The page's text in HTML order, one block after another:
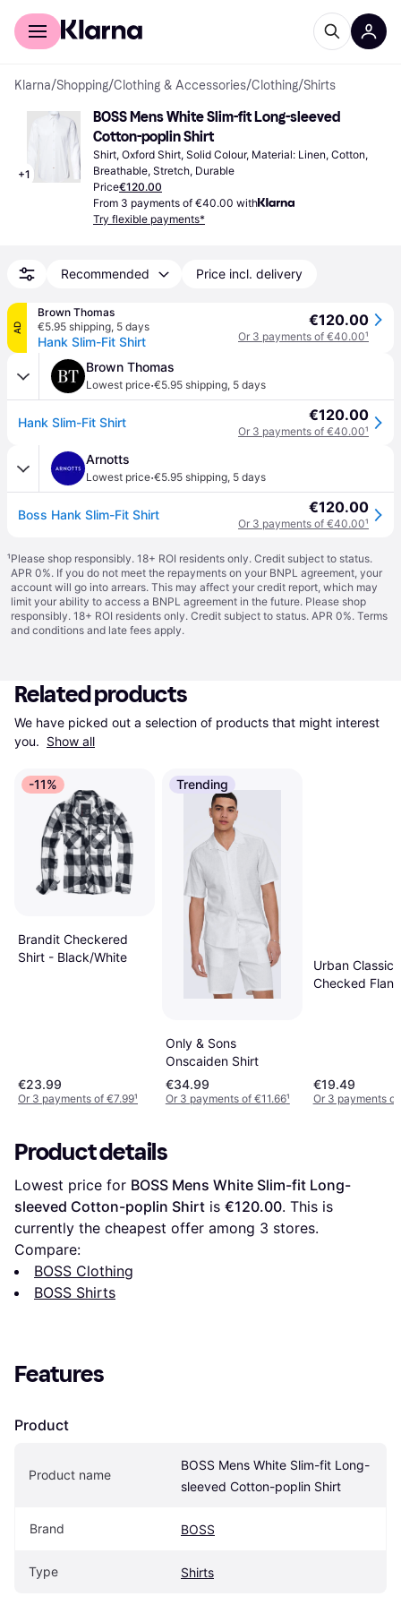
For shoppers
Klarna/Shopping/Clothing & Accessories/Clothing/Shirts
+1
BOSS Mens White Slim-fit Long-sleeved
Cotton-poplin Shirt
Shirt, Oxford Shirt, Solid Colour, Material: Linen, Cotton,
Breathable, Stretch, Durable
Price€120.00
From 3 payments of €40.00 with
Try flexible payments*
Recommended Price incl. delivery
AD
Brown Thomas
€5.95 shipping, 5 days
Hank Slim-Fit Shirt
€120.00
Or 3 payments of €40.00¹
Brown Thomas
Lowest price·€5.95 shipping, 5 days
Hank Slim-Fit Shirt €120.00
Or 3 payments of €40.00¹
Arnotts
Lowest price·€5.95 shipping, 5 days
Boss Hank Slim-Fit Shirt €120.00
Or 3 payments of €40.00¹
¹Please shop responsibly. 18+ ROI residents only. Credit subject to status.
APR 0%. If you do not meet the repayments on your BNPL agreement, your
account will go into arrears. This may affect your credit report, which may
limit your ability to access a BNPL agreement in the future. Please shop
responsibly. 18+ ROI residents only. Credit subject to status. APR 0%. Terms
and conditions and late fees apply.
Related products
We have picked out a selection of products that might interest
you. Show all
-11%
Brandit Checkered
Shirt - Black/White
€23.99
Or 3 payments of €7.99¹
Trending
Only & Sons
Onscaiden Shirt
€34.99
Or 3 payments of €11.66¹
Urban Classics
Checked
€19.49
Or 3 payments
Product details
Lowest price for BOSS Mens White Slim-fit Long-
sleeved Cotton-poplin Shirt is €120.00. This is
currently the cheapest offer among 3 stores.
Compare:
BOSS Clothing
BOSS Shirts
Features
Product
Product name
BOSS Mens White Slim-fit Long-
sleeved Cotton-poplin Shirt
Brand BOSS
Type Shirts